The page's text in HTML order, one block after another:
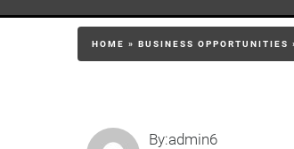
HOME » BUSINESS OPPORTUNITIES
By:admin6